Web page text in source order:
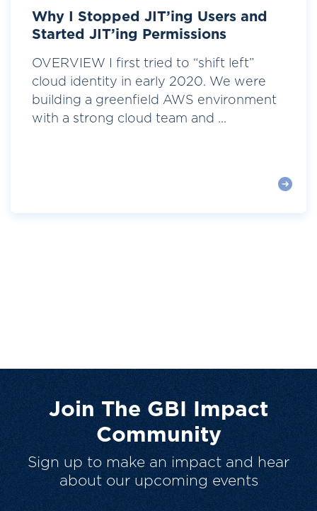
Why I Stopped JIT’ing Users and
Started JIT’ing Permissions
OVERVIEW I first tried to “shift left”
cloud identity in early 2020. We were
building a greenfield AWS environment
with a strong cloud team and ...
Join The GBI Impact
Community
Sign up to make an impact and hear
about our upcoming events